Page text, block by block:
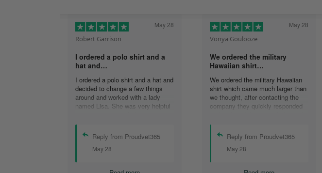
Robert Garrison
May 28
I ordered a polo shirt and a
hat and…
I ordered a polo shirt and a hat and
decided to change a few things
around and worked with a lady
named Lisa. She was very helpful
and was able to complete my
order. I’m looking forward to
delivery of my order in time to
celebrate July 4th!
Reply from Proudvet365
May 28
Vonya Goulooze
May 28
We ordered the military
Hawaiian shirt…
We ordered the military Hawaiian
shirt which came much larger than
we thought, after contacting the
company they quickly responded
another in a smaller size. I would
definately purchase from them
again. Thank you for taking care of
our Veterans .
Reply from Proudvet365
May 28